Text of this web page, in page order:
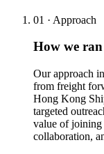
01 · Approach
How we
Our approach
from freight
Hong Kong
targeted
value of joining
collaboration,